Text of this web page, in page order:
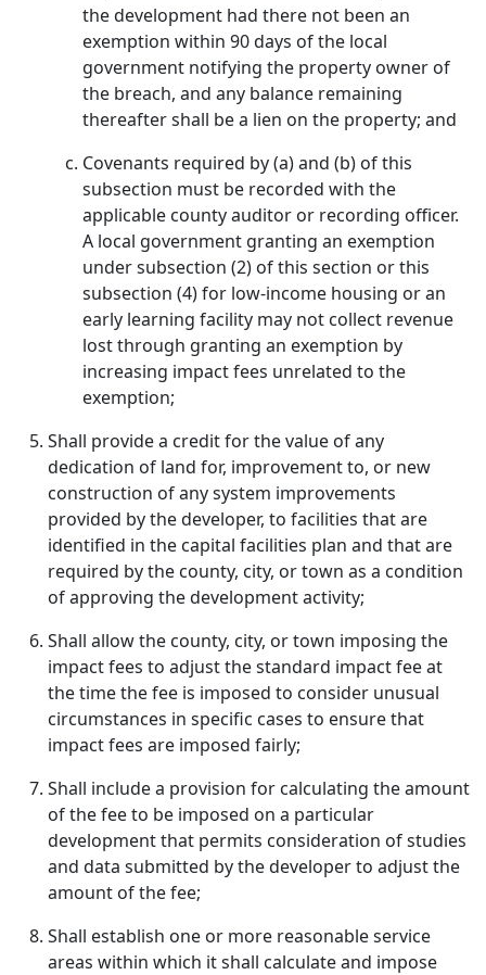
the development had there not been an
exemption within 90 days of the local
government notifying the property owner of
the breach, and any balance remaining
thereafter shall be a lien on the property; and
Covenants required by (a) and (b) of this
subsection must be recorded with the
applicable county auditor or recording officer.
A local government granting an exemption
under subsection (2) of this section or this
subsection (4) for low-income housing or an
early learning facility may not collect revenue
lost through granting an exemption by
increasing impact fees unrelated to the
exemption;
Shall provide a credit for the value of any
dedication of land for, improvement to, or new
construction of any system improvements
provided by the developer, to facilities that are
identified in the capital facilities plan and that are
required by the county, city, or town as a condition
of approving the development activity;
Shall allow the county, city, or town imposing the
impact fees to adjust the standard impact fee at
the time the fee is imposed to consider unusual
circumstances in specific cases to ensure that
impact fees are imposed fairly;
Shall include a provision for calculating the amount
of the fee to be imposed on a particular
development that permits consideration of studies
and data submitted by the developer to adjust the
amount of the fee;
Shall establish one or more reasonable service
areas within which it shall calculate and impose